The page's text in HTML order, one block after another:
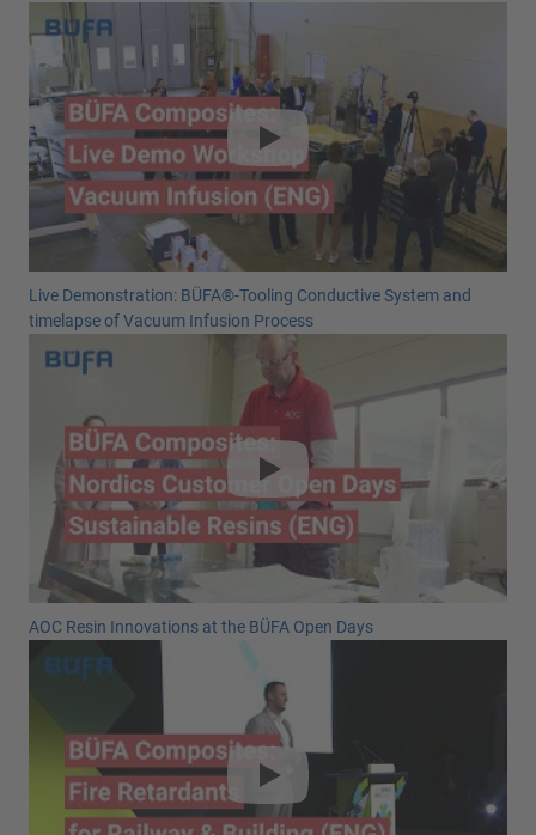
Live Demonstration: BÜFA®-Tooling Conductive System and
timelapse of Vacuum Infusion Process
AOC Resin Innovations at the BÜFA Open Days